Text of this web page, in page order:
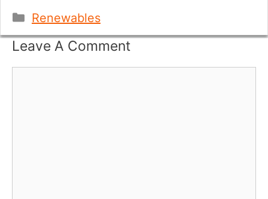
Categories
Renewables
Leave A Comment